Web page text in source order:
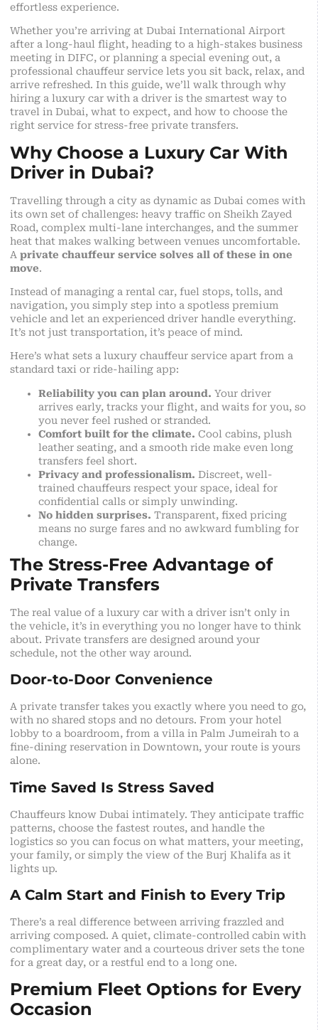
effortless experience.
Whether you’re arriving at Dubai International Airport
after a long-haul flight, heading to a high-stakes business
meeting in DIFC, or planning a special evening out, a
professional chauffeur service lets you sit back, relax, and
arrive refreshed. In this guide, we’ll walk through why
hiring a luxury car with a driver is the smartest way to
travel in Dubai, what to expect, and how to choose the
right service for stress-free private transfers.
Why Choose a Luxury Car With
Driver in Dubai?
Travelling through a city as dynamic as Dubai comes with
its own set of challenges: heavy traffic on Sheikh Zayed
Road, complex multi-lane interchanges, and the summer
heat that makes walking between venues uncomfortable.
A private chauffeur service solves all of these in one
move.
Instead of managing a rental car, fuel stops, tolls, and
navigation, you simply step into a spotless premium
vehicle and let an experienced driver handle everything.
It’s not just transportation, it’s peace of mind.
Here’s what sets a luxury chauffeur service apart from a
standard taxi or ride-hailing app:
Reliability you can plan around. Your driver
arrives early, tracks your flight, and waits for you, so
you never feel rushed or stranded.
Comfort built for the climate. Cool cabins, plush
leather seating, and a smooth ride make even long
transfers feel short.
Privacy and professionalism. Discreet, well-
trained chauffeurs respect your space, ideal for
confidential calls or simply unwinding.
No hidden surprises. Transparent, fixed pricing
means no surge fares and no awkward fumbling for
change.
The Stress-Free Advantage of
Private Transfers
The real value of a luxury car with a driver isn’t only in
the vehicle, it’s in everything you no longer have to think
about. Private transfers are designed around your
schedule, not the other way around.
Door-to-Door Convenience
A private transfer takes you exactly where you need to go,
with no shared stops and no detours. From your hotel
lobby to a boardroom, from a villa in Palm Jumeirah to a
fine-dining reservation in Downtown, your route is yours
alone.
Time Saved Is Stress Saved
Chauffeurs know Dubai intimately. They anticipate traffic
patterns, choose the fastest routes, and handle the
logistics so you can focus on what matters, your meeting,
your family, or simply the view of the Burj Khalifa as it
lights up.
A Calm Start and Finish to Every Trip
There’s a real difference between arriving frazzled and
arriving composed. A quiet, climate-controlled cabin with
complimentary water and a courteous driver sets the tone
for a great day, or a restful end to a long one.
Premium Fleet Options for Every
Occasion